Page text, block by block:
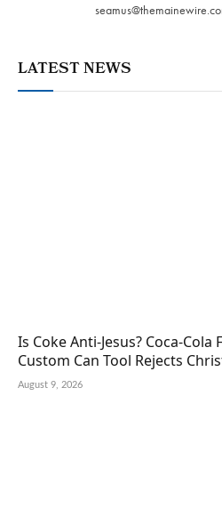
LATEST NEWS
Is Coke Anti-Jesus? Coca-Cola
Custom Can Tool Rejects
August 9, 2026